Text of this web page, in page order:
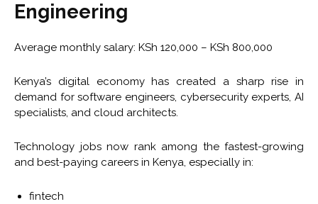
Engineering
Average monthly salary: KSh 120,000 – KSh 800,000
Kenya’s digital economy has created a sharp rise in
demand for software engineers, cybersecurity experts, AI
specialists, and cloud architects.
Technology jobs now rank among the fastest-growing
and best-paying careers in Kenya, especially in:
fintech